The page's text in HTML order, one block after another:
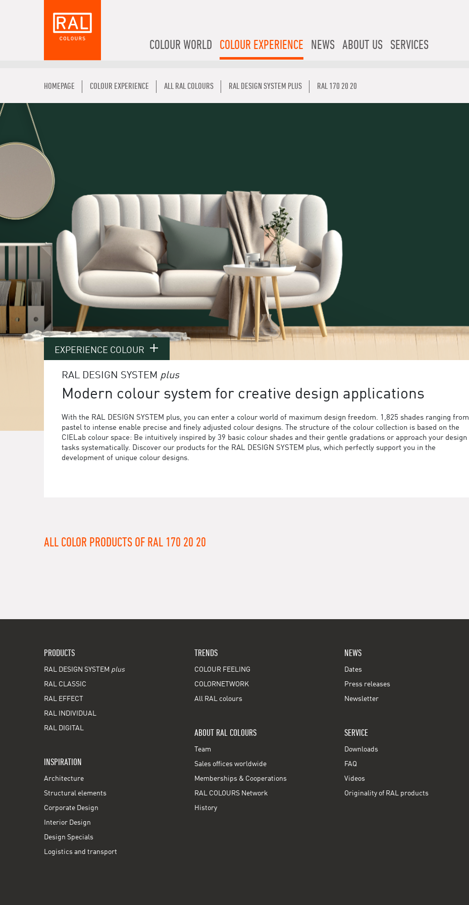
COLOUR WORLD COLOUR EXPERIENCE NEWS ABOUT US SERVICES
HOMEPAGE COLOUR EXPERIENCE ALL RAL COLOURS RAL DESIGN SYSTEM PLUS RAL 170 20 20
EXPERIENCE COLOUR
RAL DESIGN SYSTEM plus
Modern colour system for creative design applications
With the RAL DESIGN SYSTEM plus, you can enter a colour world of maximum design freedom. 1,825 shades ranging from
pastel to intense enable precise and finely adjusted colour designs. The structure of the colour collection is based on the
CIELab colour space: Be intuitively inspired by 39 basic colour shades and their gentle gradations or approach your design
tasks systematically. Discover our products for the RAL DESIGN SYSTEM plus, which perfectly support you in the
development of unique colour designs.
ALL COLOR PRODUCTS OF RAL 170 20 20
PRODUCTS
RAL DESIGN SYSTEM plus
RAL CLASSIC
RAL EFFECT
RAL INDIVIDUAL
RAL DIGITAL
INSPIRATION
Architecture
Structural elements
Corporate Design
Interior Design
Design Specials
Logistics and transport
TRENDS
COLOUR FEELING
COLORNETWORK
All RAL colours
ABOUT RAL COLOURS
Team
Sales offices worldwide
Memberships & Cooperations
RAL COLOURS Network
History
NEWS
Dates
Press releases
Newsletter
SERVICE
Downloads
FAQ
Videos
Originality of RAL products